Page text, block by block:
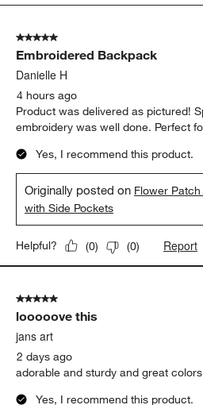
5
195
Reviews
5 out of 5 stars.
Embroidered Backpack
Danielle H
4 hours ago
Product was delivered as pictured!
embroidery was well done. Perfect
Yes, I recommend this product.
Originally posted on Flower
with Side Pockets
Helpful? (0) (0) Report
5 out of 5 stars.
looooove this
jans art
2 days ago
adorable and sturdy and great colors
Yes, I recommend this product.